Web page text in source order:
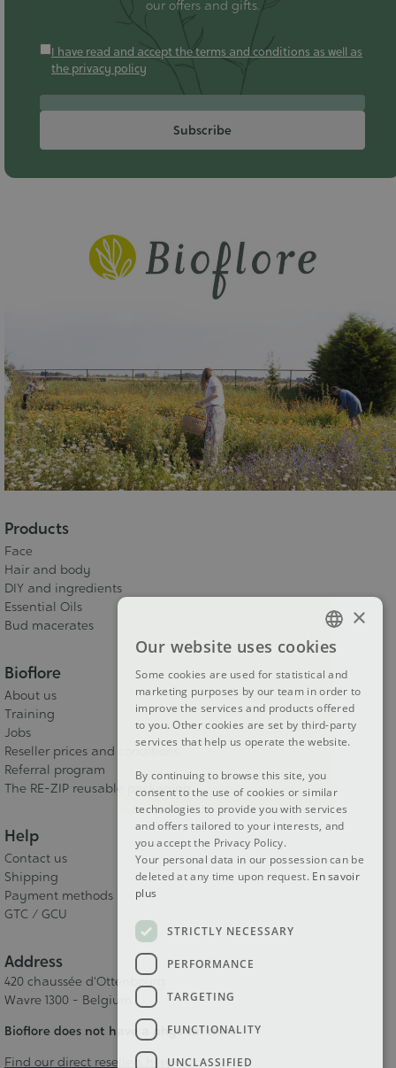
Products
Face
Hair and body
DIY and ingredients
Essential Oils
Bud macerates
Bioflore
About us
Training
Jobs
Reseller prices and conditions
Referral program
The RE-ZIP reusable packaging
Help
Contact us
Shipping
Payment methods
GTC / GCU
Address
420 chaussée d'Ottenbourg
Wavre 1300 - Belgium
Bioflore does not have a physical store
Find our direct resellers here
our offers and gifts.
I have read and accept the terms and conditions as well as
the privacy policy
Subscribe
FRENCH
DUTCH
ENGLISH
×
Our website uses cookies
Some cookies are used for statistical and
marketing purposes by our team in order to
improve the services and products offered
to you. Other cookies are set by third-party
services that help us operate the website.
By continuing to browse this site, you
consent to the use of cookies or similar
technologies to provide you with services
and offers tailored to your interests, and
you accept the Privacy Policy.
Your personal data in our possession can be
deleted at any time upon request. En savoir
plus
STRICTLY NECESSARY
PERFORMANCE
TARGETING
FUNCTIONALITY
UNCLASSIFIED